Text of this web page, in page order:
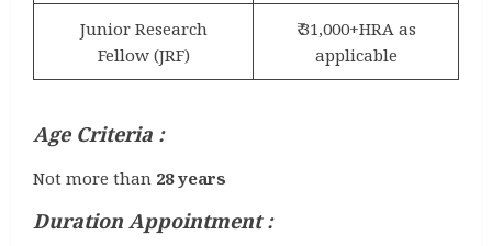
Junior Research
Fellow (JRF)
₹ 31,000+HRA as
applicable
Age Criteria :
Not more than 28 years
Duration Appointment :